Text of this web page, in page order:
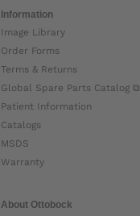
Information
Image Library
Order Forms
Terms & Returns
Global Spare Parts Catalog ⧉
Patient Information
Catalogs
MSDS
Warranty
About Ottobock